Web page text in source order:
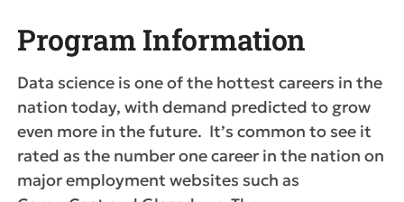
Program Information
Data science is one of the hottest careers in the
nation today, with demand predicted to grow
even more in the future. It’s common to see it
rated as the number one career in the nation on
major employment websites such as